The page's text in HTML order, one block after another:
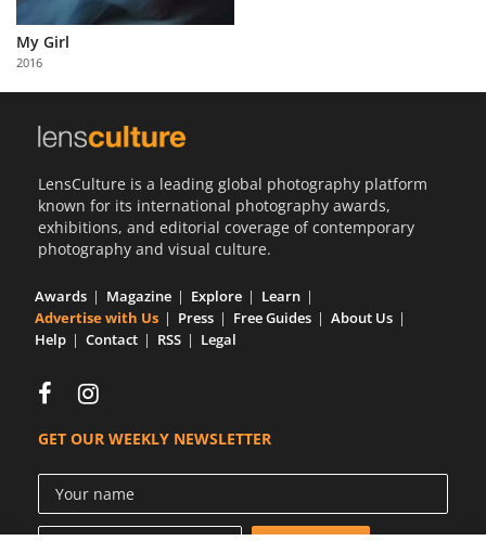
Partner
with
Us
My Girl
2016
LensCulture is a leading global photography platform
known for its international photography awards,
exhibitions, and editorial coverage of contemporary
photography and visual culture.
Awards Magazine Explore
Learn
Advertise with Us
Press Free Guides
About Us
Help
Contact RSS Legal
GET OUR WEEKLY NEWSLETTER